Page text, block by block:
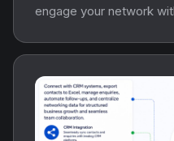
engage your network